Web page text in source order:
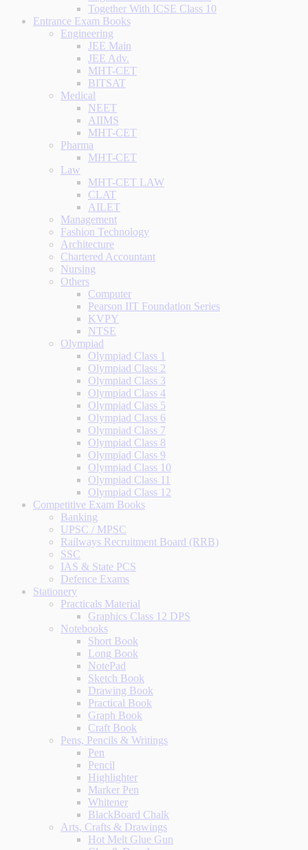
Together With ICSE Class 10
Entrance Exam Books
Engineering
JEE Main
JEE Adv.
MHT-CET
BITSAT
Medical
NEET
AIIMS
MHT-CET
Pharma
MHT-CET
Law
MHT-CET LAW
CLAT
AILET
Management
Fashion Technology
Architecture
Chartered Accountant
Nursing
Others
Computer
Pearson IIT Foundation Series
KVPY
NTSE
Olympiad
Olympiad Class 1
Olympiad Class 2
Olympiad Class 3
Olympiad Class 4
Olympiad Class 5
Olympiad Class 6
Olympiad Class 7
Olympiad Class 8
Olympiad Class 9
Olympiad Class 10
Olympiad Class 11
Olympiad Class 12
Competitive Exam Books
Banking
UPSC / MPSC
Railways Recruitment Board (RRB)
SSC
IAS & State PCS
Defence Exams
Stationery
Practicals Material
Graphics Class 12 DPS
Notebooks
Short Book
Long Book
NotePad
Sketch Book
Drawing Book
Practical Book
Graph Book
Craft Book
Pens, Pencils & Writings
Pen
Pencil
Highlighter
Marker Pen
Whitener
BlackBoard Chalk
Arts, Crafts & Drawings
Hot Melt Glue Gun